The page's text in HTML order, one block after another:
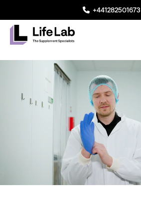
+441282501673
Lifelab Manufacturing